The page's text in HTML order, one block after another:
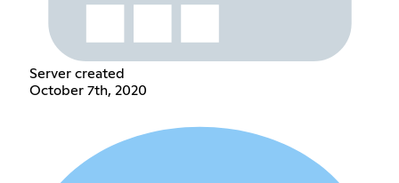
Server created
October 7th, 2020